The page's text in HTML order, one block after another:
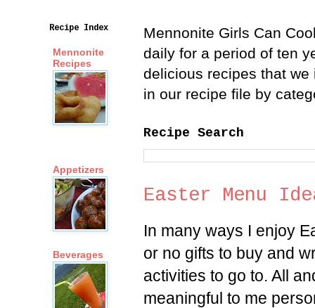
Mennonite Girls Can
daily for a period of ten
delicious recipes that
in our recipe file by
Recipe Search
Easter Menu
In many ways I enjoy
or no gifts to buy and
activities to go to. All
meaningful to me
Recipe Index
Mennonite
Recipes
Appetizers
Beverages